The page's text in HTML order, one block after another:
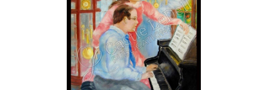
ADD TO CART
/
DETAILS